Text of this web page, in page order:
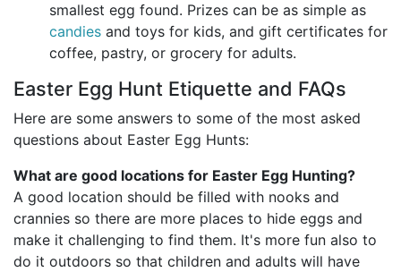
smallest egg found. Prizes can be as simple as
candies and toys for kids, and gift certificates for
coffee, pastry, or grocery for adults.
Easter Egg Hunt Etiquette and FAQs
Here are some answers to some of the most asked
questions about Easter Egg Hunts:
What are good locations for Easter Egg Hunting?
A good location should be filled with nooks and
crannies so there are more places to hide eggs and
make it challenging to find them. It's more fun also to
do it outdoors so that children and adults will have